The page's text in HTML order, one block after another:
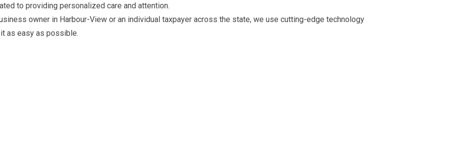
to providing personalized care and attention.
owner in Harbour-View or an individual taxpayer across the state, we use cutting-edge technology
as easy as possible.